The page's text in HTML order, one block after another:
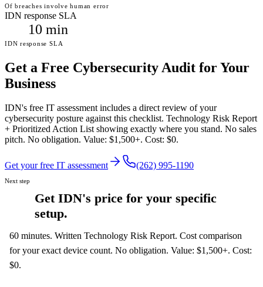
Of breaches involve human error
IDN response SLA
10 min
IDN response SLA
Get a Free Cybersecurity Audit for Your
Business
IDN's free IT assessment includes a direct review of your
cybersecurity posture against this checklist. Technology Risk Report
+ Prioritized Action List showing exactly where you stand. No sales
pitch. No obligation. Value: $1,500+. Cost: $0.
Get your free IT assessment (262) 995-1190
Next step
Get IDN's price for your specific
setup.
60 minutes. Written Technology Risk Report. Cost comparison
for your exact device count. No obligation. Value: $1,500+. Cost:
$0.